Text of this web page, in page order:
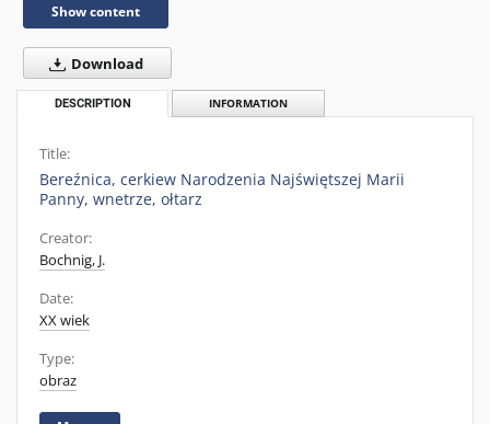
Show content
Download
DESCRIPTION INFORMATION
Title:
Bereźnica, cerkiew Narodzenia Najświętszej Marii
Panny, wnetrze, ołtarz
Creator:
Bochnig, J.
Date:
XX wiek
Type:
obraz